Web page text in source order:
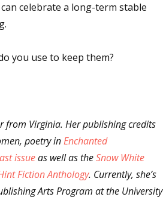
celebrate a long-term stable
you use to keep them?
from Virginia. Her publishing credits
poetry inEnchanted
issueas well as theSnow White
Fiction Anthology. Currently, she’s
Arts Program at the University
On Writing delivered to your inbox.